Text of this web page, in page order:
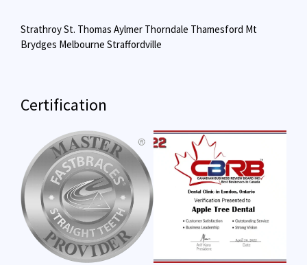
StrathroySt. Thomas Aylmer Thorndale Thamesford Mt
Brydges Melbourne Straffordville
Certification